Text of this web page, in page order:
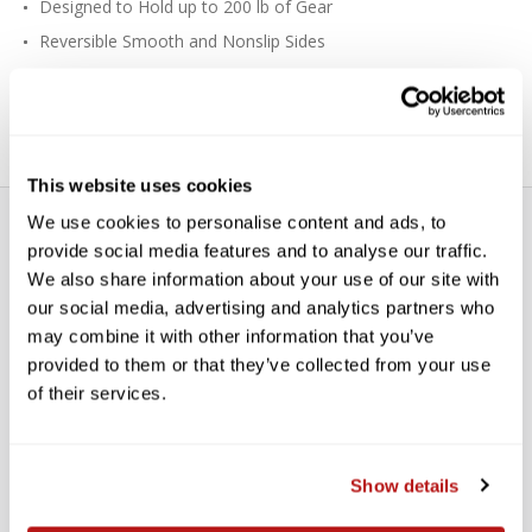
This website uses cookies
We use cookies to personalise content and ads, to
provide social media features and to analyse our traffic.
We also share information about your use of our site with
our social media, advertising and analytics partners who
may combine it with other information that you’ve
provided to them or that they’ve collected from your use
of their services.
Show details
Designed to Hold up to 200 lb of Gear
Reversible Smooth and Nonslip Sides
WE’RE LOOKING FOR STARS!